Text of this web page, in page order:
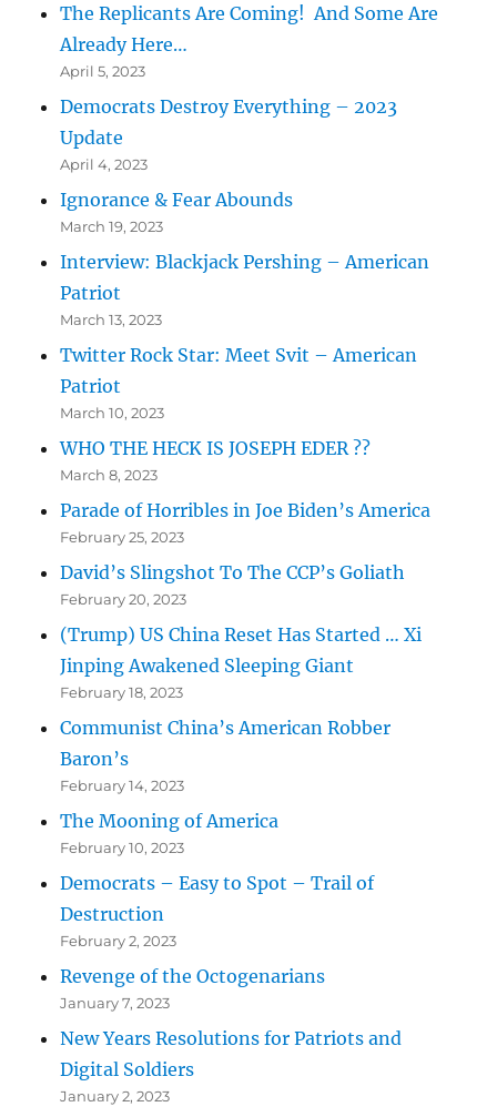
The Replicants Are Coming! And Some Are
Already Here…
April 5, 2023
Democrats Destroy Everything – 2023
Update
April 4, 2023
Ignorance & Fear Abounds
March 19, 2023
Interview: Blackjack Pershing – American
Patriot
March 13, 2023
Twitter Rock Star: Meet Svit – American
Patriot
March 10, 2023
WHO THE HECK IS JOSEPH EDER ??
March 8, 2023
Parade of Horribles in Joe Biden’s America
February 25, 2023
David’s Slingshot To The CCP’s Goliath
February 20, 2023
(Trump) US China Reset Has Started … Xi
Jinping Awakened Sleeping Giant
February 18, 2023
Communist China’s American Robber
Baron’s
February 14, 2023
The Mooning of America
February 10, 2023
Democrats – Easy to Spot – Trail of
Destruction
February 2, 2023
Revenge of the Octogenarians
January 7, 2023
New Years Resolutions for Patriots and
Digital Soldiers
January 2, 2023